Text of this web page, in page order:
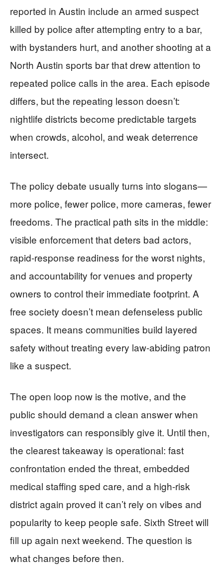
reported in Austin include an armed suspect
killed by police after attempting entry to a bar,
with bystanders hurt, and another shooting at a
North Austin sports bar that drew attention to
repeated police calls in the area. Each episode
differs, but the repeating lesson doesn’t:
nightlife districts become predictable targets
when crowds, alcohol, and weak deterrence
intersect.
The policy debate usually turns into slogans—
more police, fewer police, more cameras, fewer
freedoms. The practical path sits in the middle:
visible enforcement that deters bad actors,
rapid-response readiness for the worst nights,
and accountability for venues and property
owners to control their immediate footprint. A
free society doesn’t mean defenseless public
spaces. It means communities build layered
safety without treating every law-abiding patron
like a suspect.
The open loop now is the motive, and the
public should demand a clean answer when
investigators can responsibly give it. Until then,
the clearest takeaway is operational: fast
confrontation ended the threat, embedded
medical staffing sped care, and a high-risk
district again proved it can’t rely on vibes and
popularity to keep people safe. Sixth Street will
fill up again next weekend. The question is
what changes before then.